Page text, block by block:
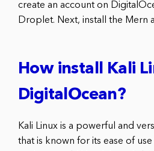
create an account on
Droplet. Next, install the
How install Kali
DigitalOcean?
Kali Linux is a powerful and
that is known for its ease of